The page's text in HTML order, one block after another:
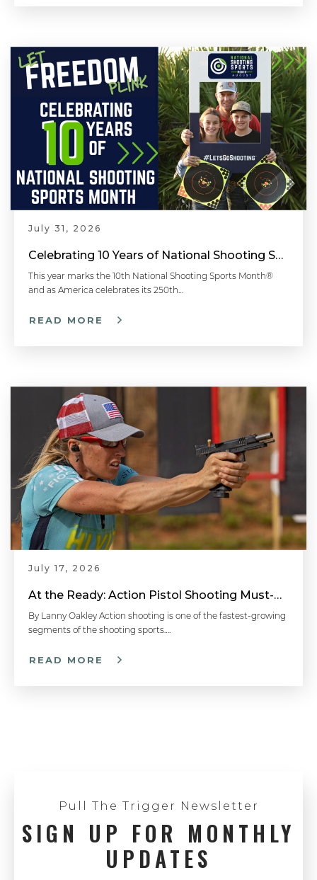
¿Qué Puede Esperar Cuando Va Al Polígono De Tiro? | What To Expect When Going to the Shooting Range
Breathing Control - Handgun 101 with Top Shot Chris Cheng
Shooting Around Barricades - Competitive Shooting Tips with Doug Koenig
Faster Follow-Up Shots - Competitive Shooting Tips with Doug Koenig
How to Stand When Firing a Pistol: Shooting Stance - Handgun 101 with Top Shot Chris Cheng
How to Determine Your Dominant Eye: Aiming a Pistol - Handgun 101 with Top Shot Chris Cheng
Proper Trigger Pull & Dry Fire Practice - Handgun 101 with Top Shot Chris Cheng
July 31, 2026
Celebrating 10 Years of National Shooting Sports Month
This year marks the 10th National Shooting Sports Month®
and as America celebrates its 250th…
READ MORE
July 17, 2026
At the Ready: Action Pistol Shooting Must-Have Accessories
By Lanny Oakley Action shooting is one of the fastest-growing
segments of the shooting sports….
READ MORE
Pull The Trigger Newsletter
SIGN UP FOR MONTHLY
UPDATES